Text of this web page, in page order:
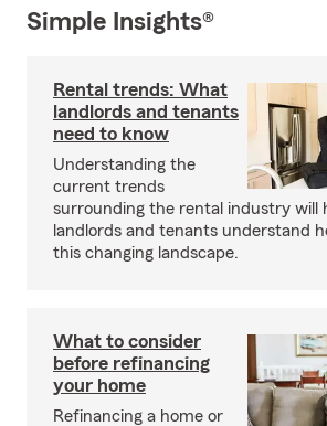
Simple Insights®
Rental trends: What
landlords and tenants
need to know
Understanding the
current trends
surrounding the rental industry will
landlords and tenants understand
this changing landscape.
What to consider
before refinancing
your home
Refinancing a home or